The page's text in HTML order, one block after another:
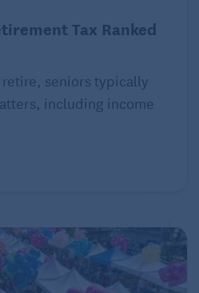
of COVID-19.
Tax Ranked
seniors typically
including income